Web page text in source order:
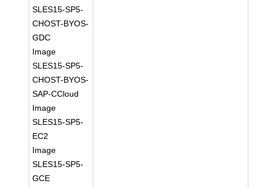
SLES15-SP5-
CHOST-BYOS-
GDC
Image
SLES15-SP5-
CHOST-BYOS-
SAP-CCloud
Image
SLES15-SP5-
EC2
Image
SLES15-SP5-
GCE